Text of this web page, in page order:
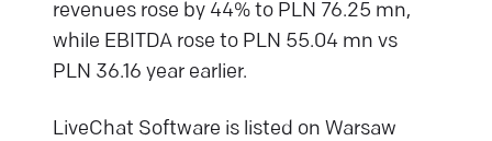
revenues rose by 44% to PLN 76.25 mn,
while EBITDA rose to PLN 55.04 mn vs
PLN 36.16 year earlier.
LiveChat Software is listed on Warsaw